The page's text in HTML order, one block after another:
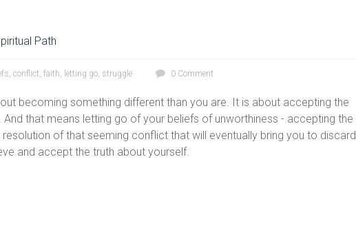
Path
, conflict, faith, letting go, struggle 0 Comment
becoming something different than you are. It is about accepting the
that means letting go of your beliefs of unworthiness - accepting the
of that seeming conflict that will eventually bring you to discard
and accept the truth about yourself.